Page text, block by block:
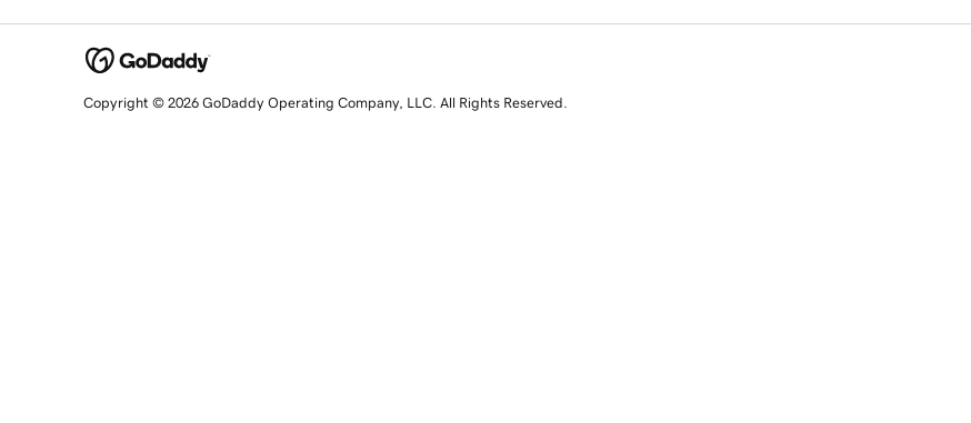
Copyright © 2026 GoDaddy Operating Company, LLC. All Rights Reserved.